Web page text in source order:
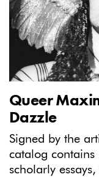
Queer
Dazzle
Signed by the
catalog contains
scholarly